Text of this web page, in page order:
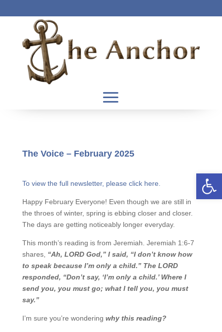
The Voice – February 2025
To view the full newsletter, please click here.
Happy February Everyone! Even though we are still in
the throes of winter, spring is ebbing closer and closer.
The days are getting noticeably longer everyday.
This month’s reading is from Jeremiah. Jeremiah 1:6-7
shares, “Ah, LORD God,” I said, “I don’t know how
to speak because I’m only a child.” The LORD
responded, “Don’t say, ‘I’m only a child.’ WhereI
send you, you must go; what I tell you, you must
say.”
I’m sure you’re wondering why this reading?